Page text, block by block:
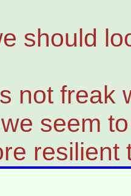
should
not freak
seem
resilient